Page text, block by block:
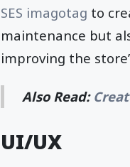
SES imagotag to
maintenance but
improving the
Also Read:
UI/UX